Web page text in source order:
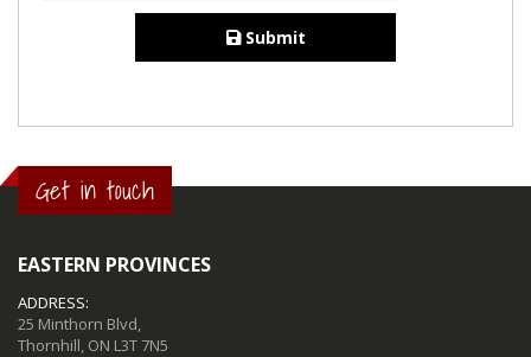
Submit
Get in touch
EASTERN PROVINCES
ADDRESS:
25 Minthorn Blvd,
Thornhill, ON L3T 7N5